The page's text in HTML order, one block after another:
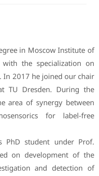
in Moscow Institute of
with the specialization on
In 2017 he joined our chair
TU Dresden. During the
area of synergy between
for label-free
student under Prof.
on development of the
and detection of